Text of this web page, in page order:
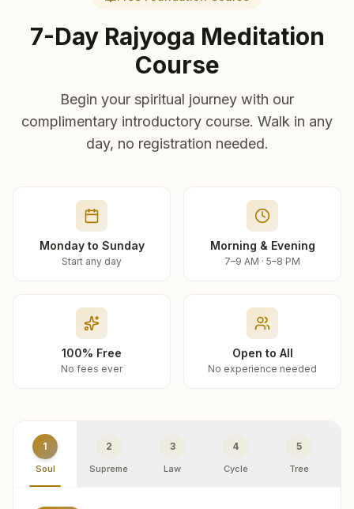
7-Day Rajyoga Meditation
Course
Begin your spiritual journey with our
complimentary introductory course. Walk in any
day, no registration needed.
Monday to Sunday
Start any day
Morning & Evening
7–9 AM · 5–8 PM
100% Free
No fees ever
Open to All
No experience needed
1
Soul
2
Supreme
3
Law
4
Cycle
5
Tree